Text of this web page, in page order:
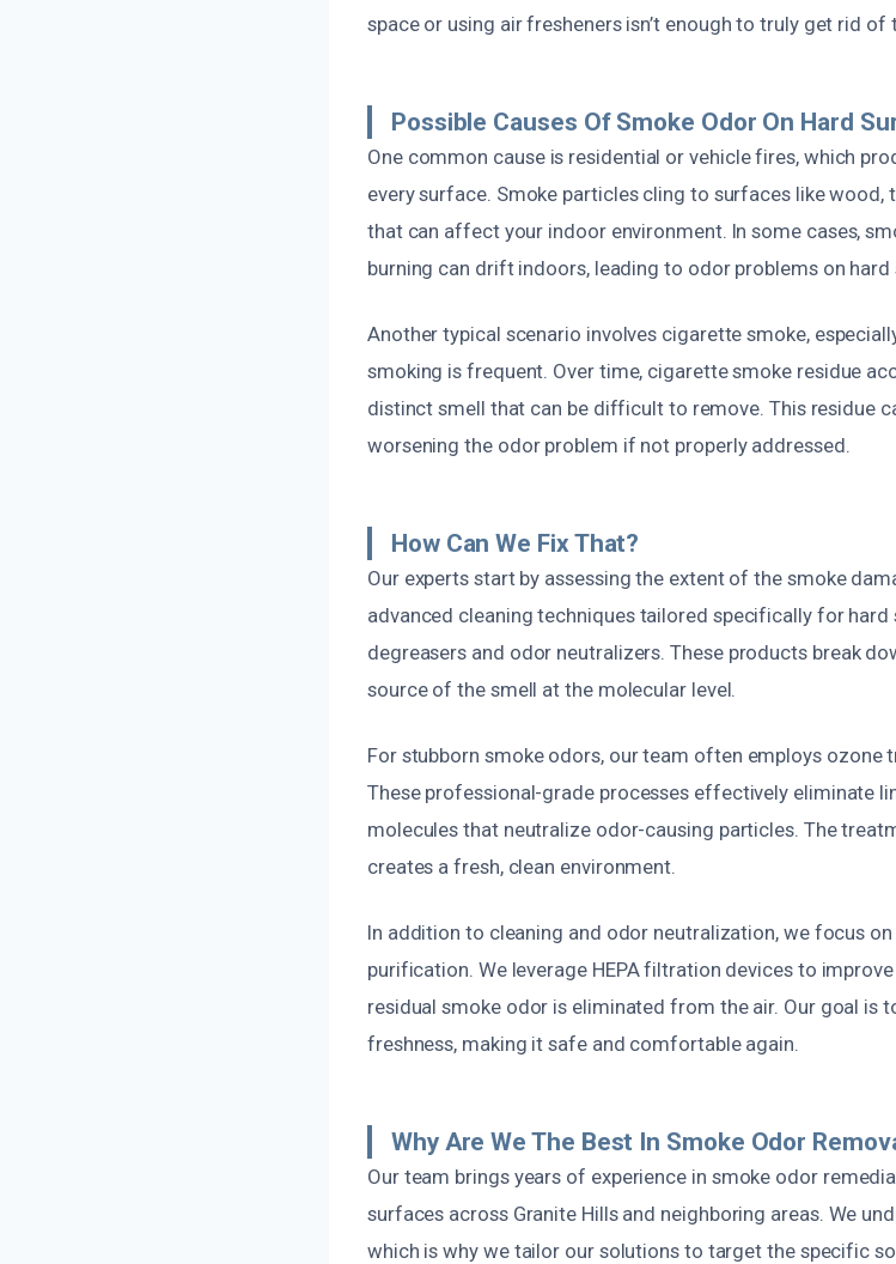
space or using air fresheners isn’t enough to truly get rid of
Possible Causes Of Smoke Odor On Hard
One common cause is residential or vehicle fires, which
every surface. Smoke particles cling to surfaces like wood,
that can affect your indoor environment. In some cases,
burning can drift indoors, leading to odor problems on hard
Another typical scenario involves cigarette smoke,
smoking is frequent. Over time, cigarette smoke residue
distinct smell that can be difficult to remove. This residue
worsening the odor problem if not properly addressed.
How Can We Fix That?
Our experts start by assessing the extent of the smoke
advanced cleaning techniques tailored specifically for hard
degreasers and odor neutralizers. These products break
source of the smell at the molecular level.
For stubborn smoke odors, our team often employs ozone
These professional-grade processes effectively eliminate
molecules that neutralize odor-causing particles. The
creates a fresh, clean environment.
In addition to cleaning and odor neutralization, we focus
purification. We leverage HEPA filtration devices to
residual smoke odor is eliminated from the air. Our goal is
freshness, making it safe and comfortable again.
Why Are We The Best In Smoke Odor
Our team brings years of experience in smoke odor
surfaces across Granite Hills and neighboring areas. We
which is why we tailor our solutions to target the specific